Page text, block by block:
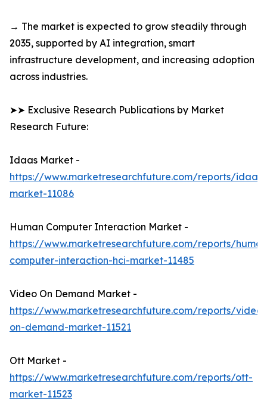
→ The market is expected to grow steadily through
2035, supported by AI integration, smart
infrastructure development, and increasing adoption
across industries.
➤➤ Exclusive Research Publications by Market
Research Future:
Idaas Market -
https://www.marketresearchfuture.com/reports/idaas-
market-11086
Human Computer Interaction Market -
https://www.marketresearchfuture.com/reports/
computer-interaction-hci-market-11485
Video On Demand Market -
https://www.marketresearchfuture.com/reports/video-
on-demand-market-11521
Ott Market -
https://www.marketresearchfuture.com/reports/ott-
market-11523